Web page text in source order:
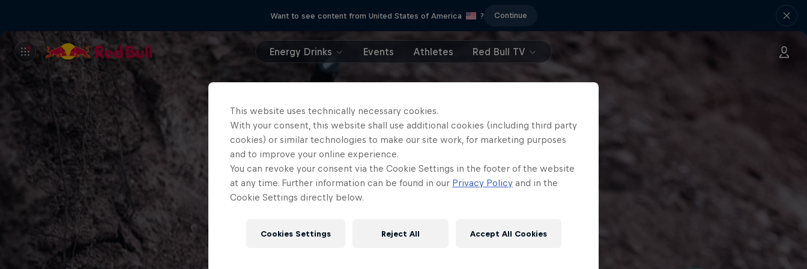
Want to see content from United States of America ? Continue
Energy Drinks Events Athletes Red Bull TV
This website uses technically necessary cookies.
With your consent, this website shall use additional cookies (including third party
cookies) or similar technologies to make our site work, for marketing purposes
and to improve your online experience.
You can revoke your consent via the Cookie Settings in the footer of the website
at any time. Further information can be found in our Privacy Policy and in the
Cookie Settings directly below.
Cookies Settings Reject All Accept All Cookies